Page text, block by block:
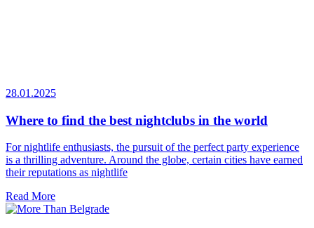
28.01.2025
Where to find the best nightclubs in the world
For nightlife enthusiasts, the pursuit of the perfect party experience
is a thrilling adventure. Around the globe, certain cities have earned
their reputations as nightlife
Read More